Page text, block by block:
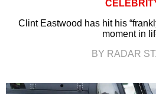
Clint Eastwood has hit his
moment in
BY RADAR